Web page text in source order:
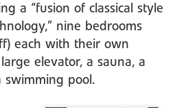
a “fusion of classical style
nine bedrooms
each with their own
elevator, a sauna, a
swimming pool.